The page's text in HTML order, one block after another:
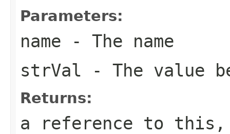
Parameters:
name - The name
strVal - The value
Returns:
a reference to this,